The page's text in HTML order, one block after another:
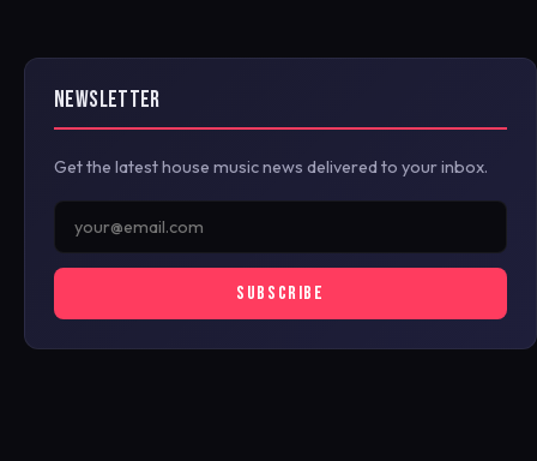
NEWSLETTER
Get the latest house music news delivered to your inbox.
SUBSCRIBE